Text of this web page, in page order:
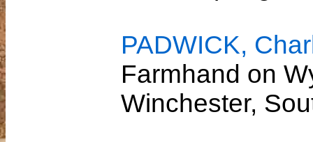
PADWICK,
Farmhand on
Winchester,